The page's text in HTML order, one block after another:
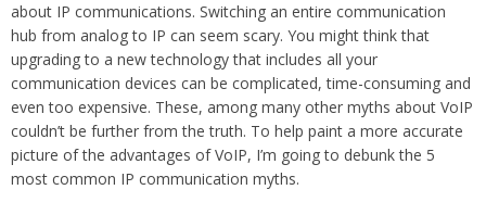
about IP communications. Switching an entire communication
hub from analog to IP can seem scary. You might think that
upgrading to a new technology that includes all your
communication devices can be complicated, time-consuming and
even too expensive. These, among many other myths about VoIP
couldn’t be further from the truth. To help paint a more accurate
picture of the advantages of VoIP, I’m going to debunk the 5
most common IP communication myths.